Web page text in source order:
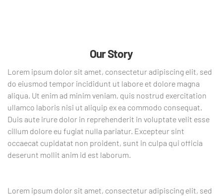
Our Story
Lorem ipsum dolor sit amet, consectetur adipiscing elit, sed
do eiusmod tempor incididunt ut labore et dolore magna
aliqua. Ut enim ad minim veniam, quis nostrud exercitation
ullamco laboris nisi ut aliquip ex ea commodo consequat.
Duis aute irure dolor in reprehenderit in voluptate velit esse
cillum dolore eu fugiat nulla pariatur. Excepteur sint
occaecat cupidatat non proident, sunt in culpa qui officia
deserunt mollit anim id est laborum.
Lorem ipsum dolor sit amet, consectetur adipiscing elit, sed